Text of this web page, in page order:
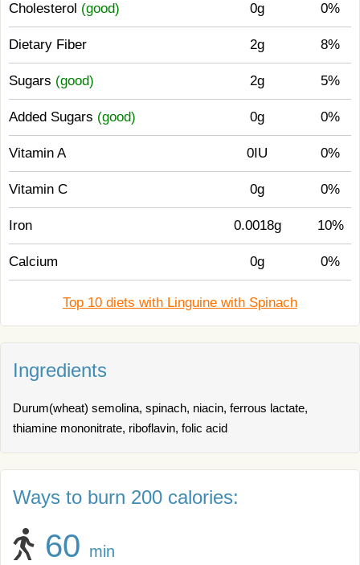
Cholesterol (good) 0g 0%
Dietary Fiber 2g 8%
Sugars (good) 2g 5%
Added Sugars (good) 0g 0%
Vitamin A 0IU 0%
Vitamin C 0g 0%
Iron 0.0018g 10%
Calcium 0g 0%
Top 10 diets with Linguine with Spinach
Ingredients
Durum(wheat) semolina, spinach, niacin, ferrous lactate,
thiamine mononitrate, riboflavin, folic acid
Ways to burn 200 calories:
60 min